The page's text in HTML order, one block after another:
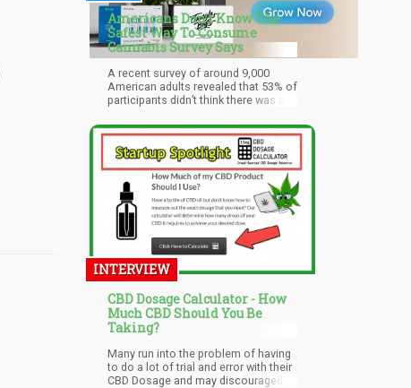
Americans Don’t Know The
Safest Way To Consume
Cannabis Survey Says
A recent survey of around 9,000
American adults revealed that 53% of
participants didn’t think there was a
was actually safe. Among the
participants who do believe there
were some forms of consumption
that are safer than others, edibles
are perceived to be the safest (25%).
INTERVIEW
CBD Dosage Calculator - How
Much CBD Should You Be
Taking?
Many run into the problem of having
to do a lot of trial and error with their
CBD Dosage and may discouraged